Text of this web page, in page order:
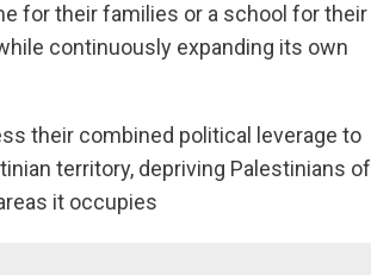
for their families or a school for their
continuously expanding its own
their combined political leverage to
territory, depriving Palestinians of
it occupies